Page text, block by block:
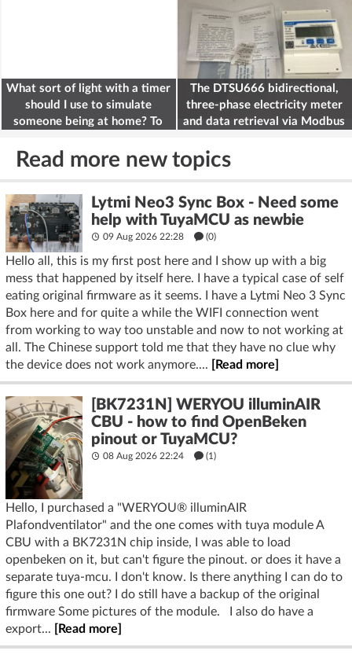
What sort of light with a timer
should I use to simulate
someone being at home? To
The DTSU666 bidirectional,
three-phase electricity meter
and data retrieval via Modbus
Read more new topics
Lytmi Neo3 Sync Box - Need some
help with TuyaMCU as newbie
09 Aug 2026 22:28 (0)
Hello all, this is my first post here and I show up with a big
mess that happened by itself here. I have a typical case of self
eating original firmware as it seems. I have a Lytmi Neo 3 Sync
Box here and for quite a while the WIFI connection went
from working to way too unstable and now to not working at
all. The Chinese support told me that they have no clue why
the device does not work anymore....
[Read more]
[BK7231N] WERYOU illuminAIR
CBU - how to find OpenBeken
pinout or TuyaMCU?
08 Aug 2026 22:24 (1)
Hello, I purchased a "WERYOU® illuminAIR
Plafondventilator" and the one comes with tuya module A
CBU with a BK7231N chip inside, I was able to load
openbeken on it, but can't figure the pinout. or does it have a
separate tuya-mcu. I don't know. Is there anything I can do to
figure this one out? I do still have a backup of the original
firmware Some pictures of the module. I also do have a
export...
[Read more]